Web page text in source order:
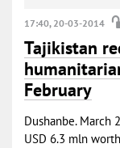
17:40, 20-03-2014
Tajikistan
February
Dushanbe. March
USD 6.3 mln